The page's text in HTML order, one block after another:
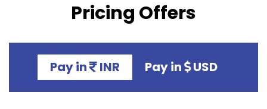
Pricing Offers
Pay in INR Pay in USD